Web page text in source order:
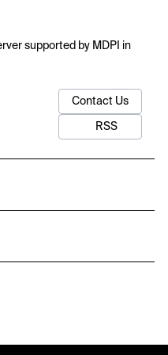
supported by MDPI in
Contact Us
RSS